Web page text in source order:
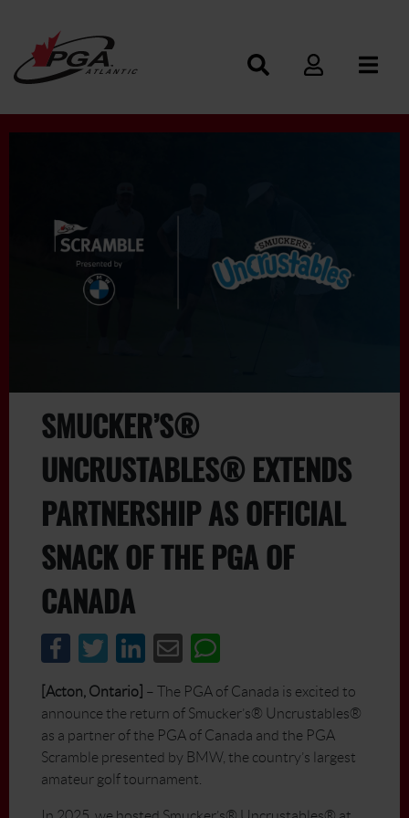
SMUCKER’S®
UNCRUSTABLES® EXTENDS
PARTNERSHIP AS OFFICIAL
SNACK OF THE PGA OF
CANADA
[Acton, Ontario] – The PGA of Canada is excited to
announce the return of Smucker’s® Uncrustables®
as a partner of the PGA of Canada and the PGA
Scramble presented by BMW, the country’s largest
amateur golf tournament.